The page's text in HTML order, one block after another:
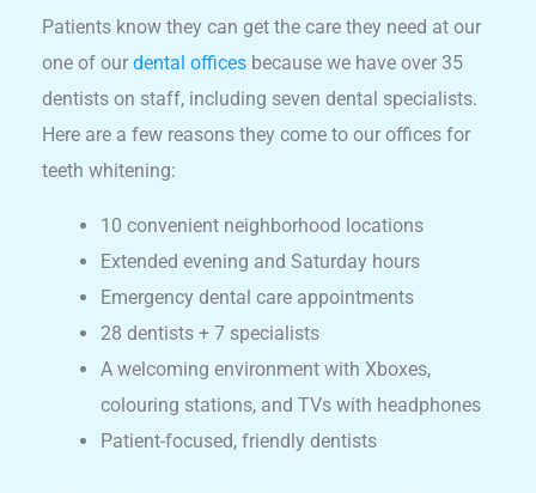
Patients know they can get the care they need at our
one of our dental offices because we have over 35
dentists on staff, including seven dental specialists.
Here are a few reasons they come to our offices for
teeth whitening:
10 convenient neighborhood locations
Extended evening and Saturday hours
Emergency dental care appointments
28 dentists + 7 specialists
A welcoming environment with Xboxes,
colouring stations, and TVs with headphones
Patient-focused, friendly dentists